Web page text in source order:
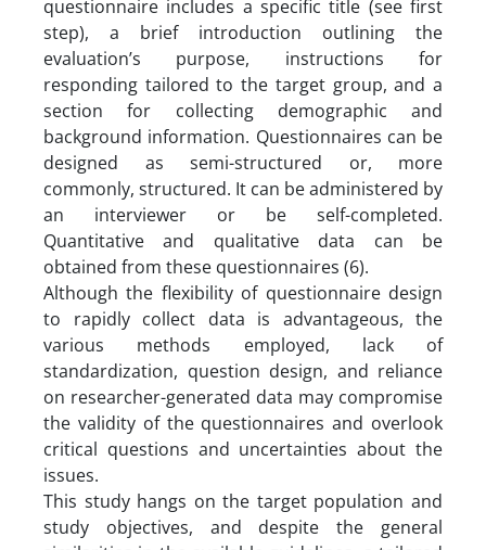
questionnaire includes a specific title (see first
step), a brief introduction outlining the
evaluation’s purpose, instructions for
responding tailored to the target group, and a
section for collecting demographic and
background information. Questionnaires can be
designed as semi-structured or, more
commonly, structured. It can be administered by
an interviewer or be self-completed.
Quantitative and qualitative data can be
obtained from these questionnaires (6).
Although the flexibility of questionnaire design
to rapidly collect data is advantageous, the
various methods employed, lack of
standardization, question design, and reliance
on researcher-generated data may compromise
the validity of the questionnaires and overlook
critical questions and uncertainties about the
issues.
This study hangs on the target population and
study objectives, and despite the general